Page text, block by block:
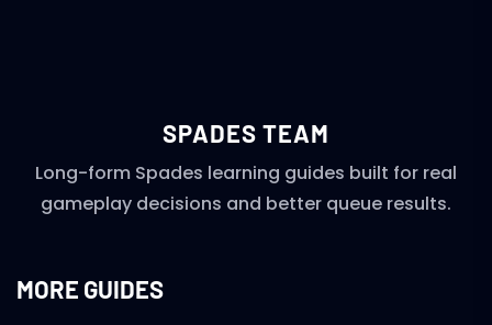
SPADES TEAM
Long-form Spades learning guides built for real
gameplay decisions and better queue results.
MORE GUIDES